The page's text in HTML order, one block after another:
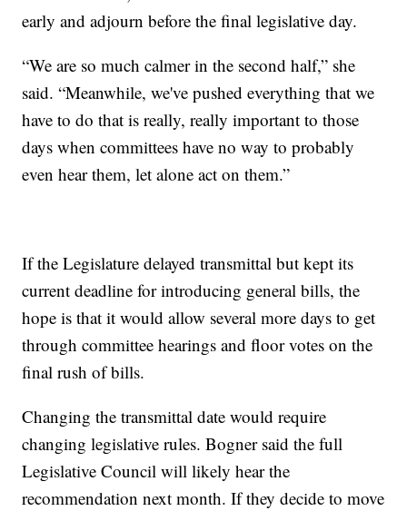
early and adjourn before the final legislative day.
“We are so much calmer in the second half,” she
said. “Meanwhile, we've pushed everything that we
have to do that is really, really important to those
days when committees have no way to probably
even hear them, let alone act on them.”
If the Legislature delayed transmittal but kept its
current deadline for introducing general bills, the
hope is that it would allow several more days to get
through committee hearings and floor votes on the
final rush of bills.
Changing the transmittal date would require
changing legislative rules. Bogner said the full
Legislative Council will likely hear the
recommendation next month. If they decide to move